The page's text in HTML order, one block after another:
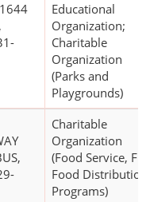
Educational
Organization;
Charitable
Organization
(Parks and
Playgrounds)
Charitable
Organization
(Food Service,
Food Distribution
Programs)